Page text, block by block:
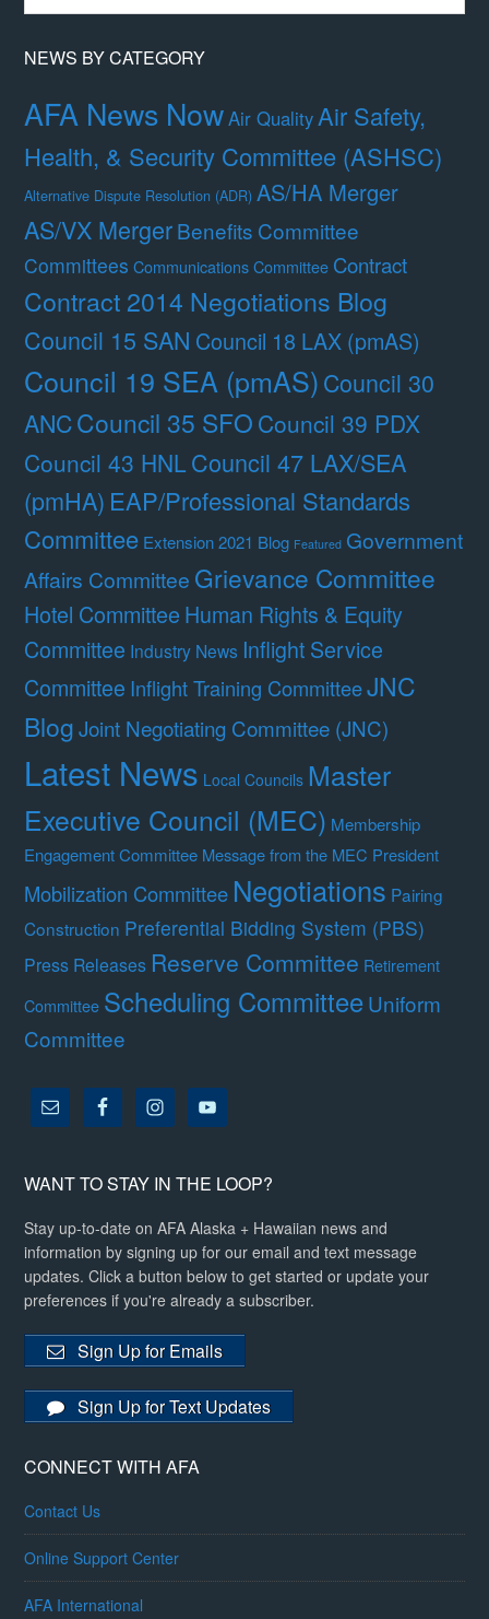
Month
NEWS BY CATEGORY
AFA News NowAir QualityAir Safety,
Health, & Security Committee (ASHSC)
Alternative Dispute Resolution (ADR) AS/HA Merger
AS/VX MergerBenefits Committee
Committees Communications Committee Contract
Contract 2014 Negotiations Blog
Council 15 SAN Council 18 LAX (pmAS)
Council 19 SEA (pmAS)Council 30
ANCCouncil 35 SFO Council 39 PDX
Council 43 HNLCouncil 47 LAX/SEA
(pmHA) EAP/Professional Standards
Committee Extension 2021 Blog Featured Government
Affairs Committee Grievance Committee
Hotel Committee Human Rights & Equity
Committee Industry News Inflight Service
Committee Inflight Training CommitteeJNC
BlogJoint Negotiating Committee (JNC)
Latest News Local Councils Master
Executive Council (MEC) Membership
Engagement Committee Message from the MEC President
Mobilization Committee Negotiations Pairing
Construction Preferential Bidding System (PBS)
Press Releases Reserve Committee Retirement
Committee Scheduling CommitteeUniform
Committee
WANT TO STAY IN THE LOOP?
Stay up-to-date on AFA Alaska + Hawaiian news and
information by signing up for our email and text message
updates. Click a button below to get started or update your
preferences if you're already a subscriber.
Sign Up for Emails
Sign Up for Text Updates
CONNECT WITH AFA
Contact Us
Online Support Center
AFA International